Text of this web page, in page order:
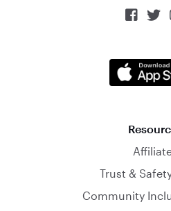
 
Trust &
Community